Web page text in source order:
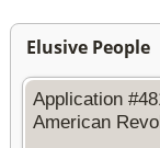
Elusive People
Application
American